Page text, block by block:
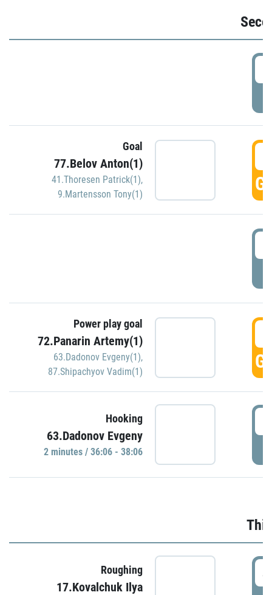
Goal
77.Belov Anton(1)
41.Thoresen Patrick(1),
9.Martensson Tony(1)
Power play goal
72.Panarin Artemy(1)
63.Dadonov Evgeny(1),
87.Shipachyov Vadim(1)
Hooking
63.Dadonov Evgeny
2 minutes / 36:06 - 38:06
Roughing
17.Kovalchuk Ilya